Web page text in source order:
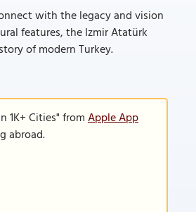
with the legacy and vision
features, the Izmir Atatürk
of modern Turkey.
1K+ Cities" fromApple App
abroad.